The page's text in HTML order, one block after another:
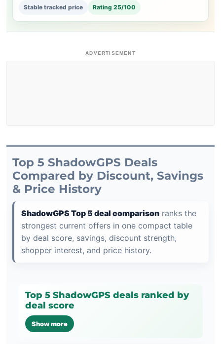
Stable tracked price Rating 25/100
ADVERTISEMENT
Top 5 ShadowGPS Deals
Compared by Discount, Savings
& Price History
ShadowGPS Top 5 deal comparison ranks the
strongest current offers in one compact table
by deal score, savings, discount strength,
shopper interest, and price history.
Top 5 ShadowGPS deals ranked by
deal score
Show more